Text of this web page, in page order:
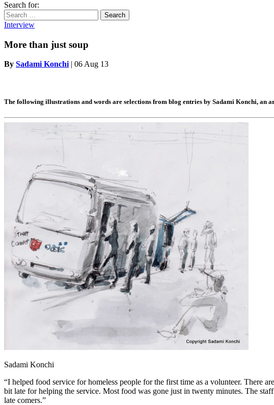
Search for:
Interview
More than just soup
By Sadami Konchi | 06 Aug 13
The following illustrations and words are selections from blog entries by Sadami Konchi, an
Sadami Konchi
“I helped food service for homeless people for the first time as a volunteer. There
bit late for helping the service. Most food was gone just in twenty minutes. The
late comers.”